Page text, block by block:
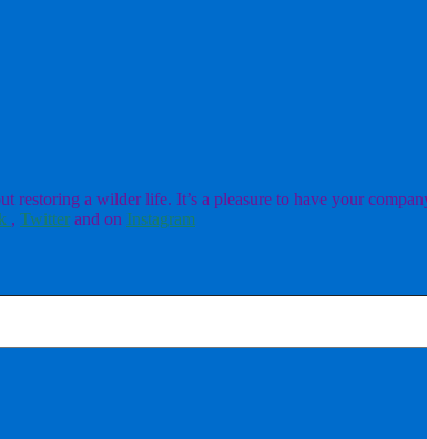
restoring a wilder life. It’s a pleasure to have your
, Twitter and on Instagram